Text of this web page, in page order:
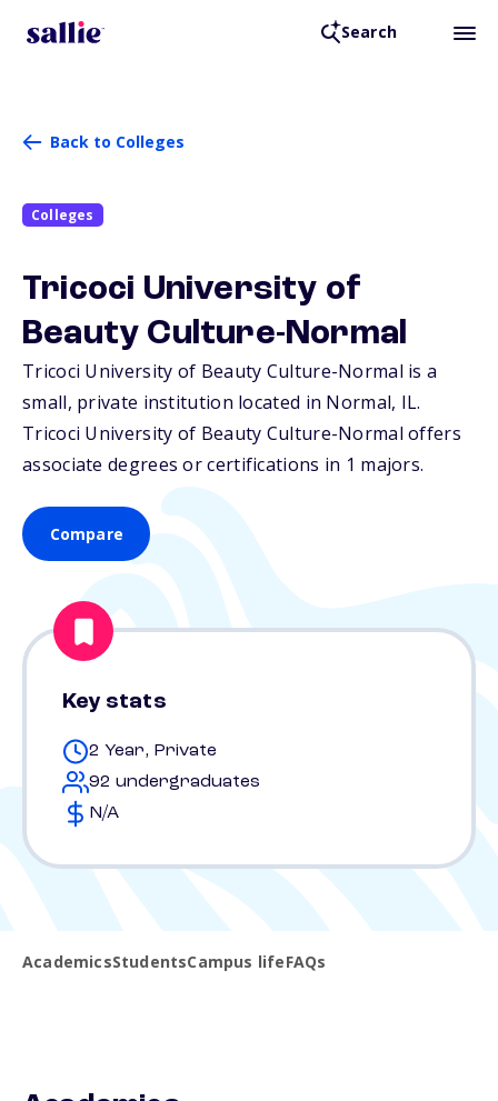
Search
Back to Colleges
Colleges
Tricoci University of
Beauty Culture-Normal
Tricoci University of Beauty Culture-Normal is a
small, private institution located in Normal, IL.
Tricoci University of Beauty Culture-Normal offers
associate degrees or certifications in 1 majors.
Compare
Key stats
2 Year, Private
92 undergraduates
N/A
AcademicsStudentsCampus lifeFAQs